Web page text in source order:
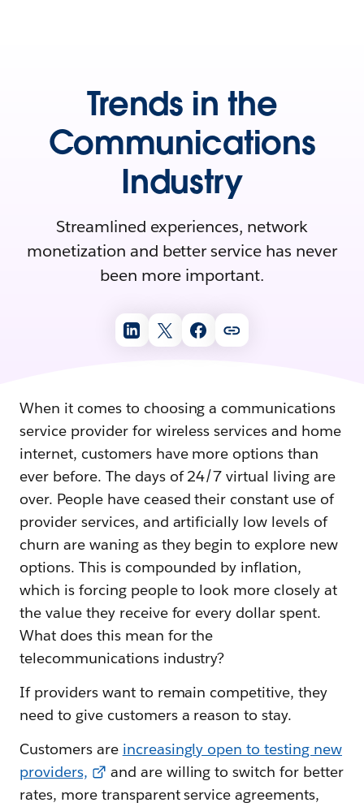
Trends in the
Communications
Industry
Streamlined experiences, network
monetization and better service has never
been more important.
When it comes to choosing a communications
service provider for wireless services and home
internet, customers have more options than
ever before. The days of 24/7 virtual living are
over. People have ceased their constant use of
provider services, and artificially low levels of
churn are waning as they begin to explore new
options. This is compounded by inflation,
which is forcing people to look more closely at
the value they receive for every dollar spent.
What does this mean for the
telecommunications industry?
If providers want to remain competitive, they
need to give customers a reason to stay.
Customers are increasingly open to testing new
providers,
and are willing to switch for better
rates, more transparent service agreements,